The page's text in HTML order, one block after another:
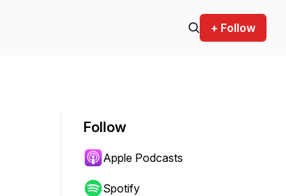
+ Follow
Follow
Apple Podcasts
Spotify